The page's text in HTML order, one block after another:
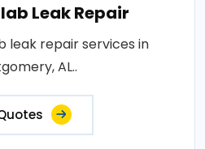
Leak Repair
leak repair services in
AL..